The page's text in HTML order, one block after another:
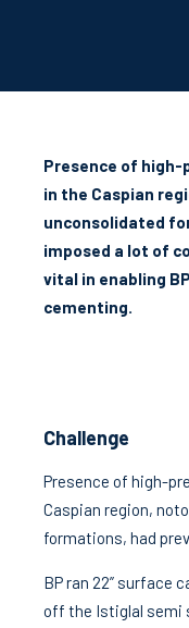
Presence of high-
in the Caspian
unconsolidated
imposed a lot of
vital in enabling
cementing.
Challenge
Presence of high-
Caspian region,
formations, had
BP ran 22” surface
off the Istiglal semi